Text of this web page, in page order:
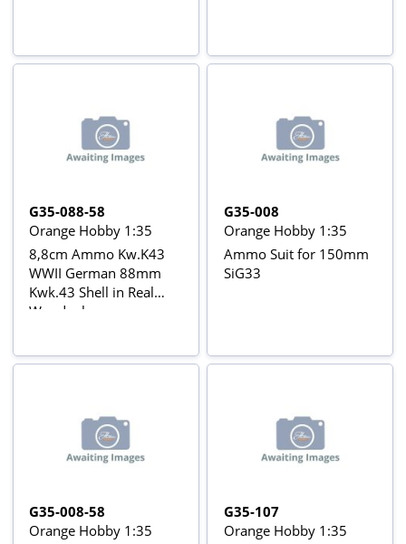
G35-088-58
Orange Hobby 1:35
8,8cm Ammo Kw.K43
WWII German 88mm
Kwk.43 Shell in Real
Woodenboxes
G35-008
Orange Hobby 1:35
Ammo Suit for 150mm
SiG33
G35-008-58
Orange Hobby 1:35
G35-107
Orange Hobby 1:35